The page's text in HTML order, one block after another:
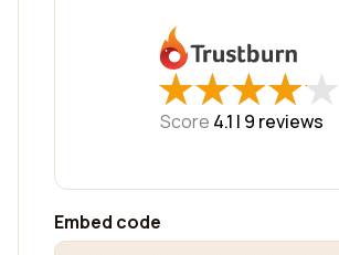
★
★★
★★
★★
★★
★
Score 4.1 | 9 reviews
Embed code